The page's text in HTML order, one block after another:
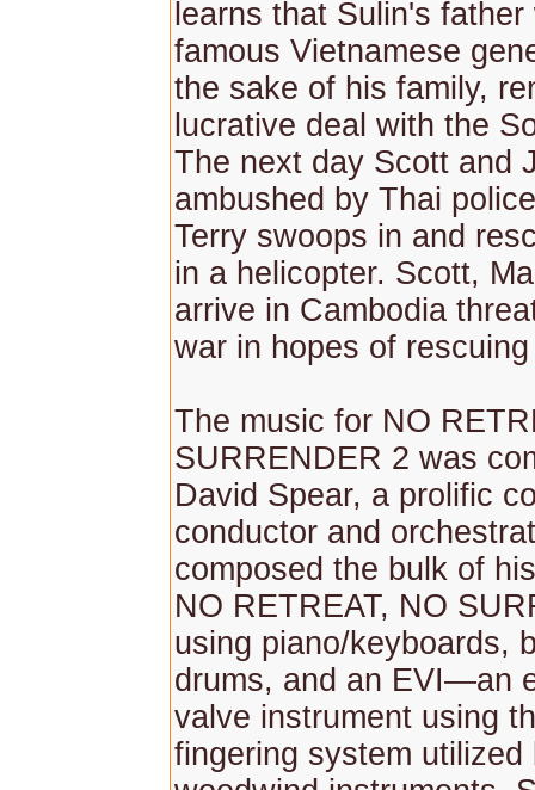
learns that Sulin's
famous Vietnamese
the sake of his family,
lucrative deal with the
The next day Scott and
ambushed by Thai
Terry swoops in and
in a helicopter. Scott,
arrive in Cambodia
war in hopes of
The music for NO
SURRENDER 2 was
David Spear, a prolific
conductor and
composed the bulk of
NO RETREAT, NO
using piano/keyboards,
drums, and an EVI—an
valve instrument using
fingering system utilized